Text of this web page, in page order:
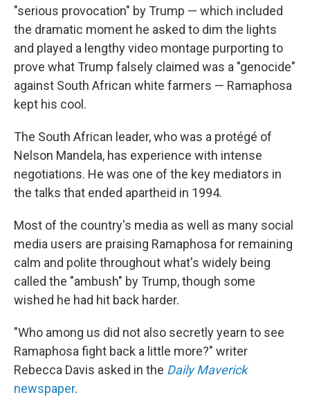
"serious provocation" by Trump — which included
the dramatic moment he asked to dim the lights
and played a lengthy video montage purporting to
prove what Trump falsely claimed was a "genocide"
against South African white farmers — Ramaphosa
kept his cool.
The South African leader, who was a protégé of
Nelson Mandela, has experience with intense
negotiations. He was one of the key mediators in
the talks that ended apartheid in 1994.
Most of the country's media as well as many social
media users are praising Ramaphosa for remaining
calm and polite throughout what's widely being
called the "ambush" by Trump, though some
wished he had hit back harder.
"Who among us did not also secretly yearn to see
Ramaphosa fight back a little more?" writer
Rebecca Davis asked in the Daily Maverick
newspaper.